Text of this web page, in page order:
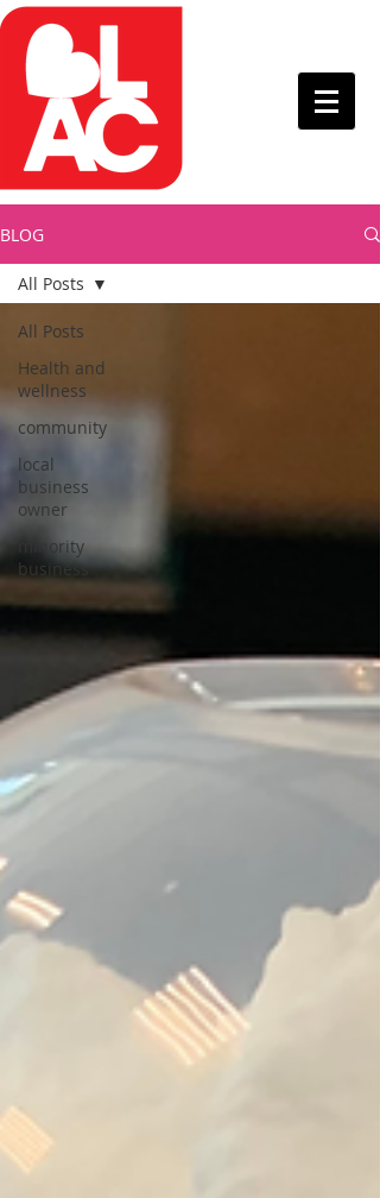
BLOG
All Posts
Health and
wellness
community
local
business
owner
minority
business
All Posts